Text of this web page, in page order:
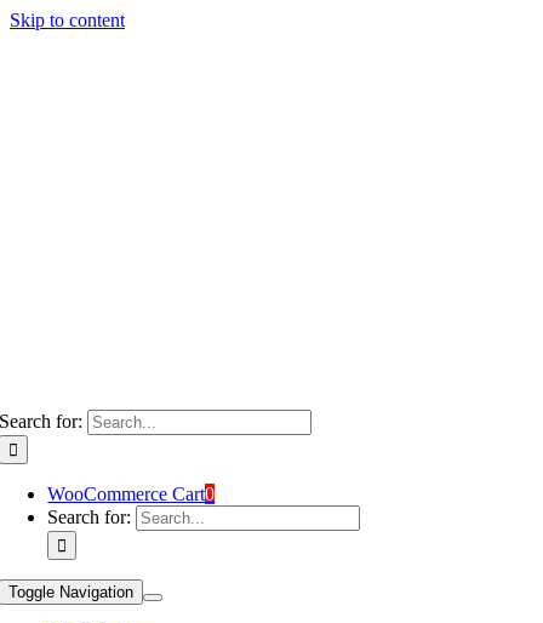
Skip to content
Search for:
WooCommerce Cart0
Search for:
Toggle Navigation